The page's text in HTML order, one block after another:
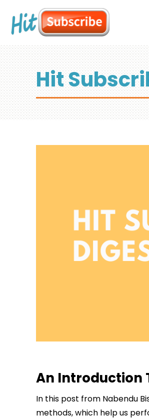
Hit
An Introduction
In this post from Nabendu
methods, which help us